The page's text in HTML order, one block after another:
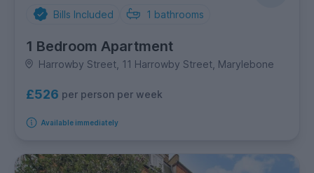
Bills Included 1 bathrooms
1 Bedroom Apartment
Harrowby Street, 11 Harrowby Street, Marylebone
£526 per person per week
Available immediately